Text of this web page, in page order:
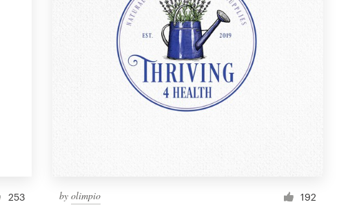
253 by olimpio 192